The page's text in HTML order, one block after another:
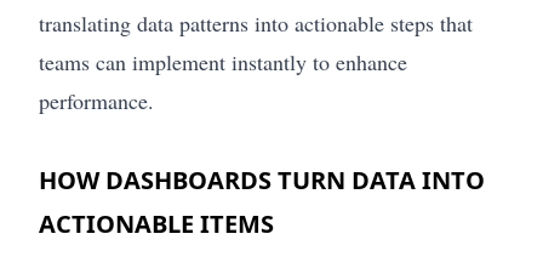
translating data patterns into actionable steps that
teams can implement instantly to enhance
performance.
HOW DASHBOARDS TURN DATA INTO
ACTIONABLE ITEMS